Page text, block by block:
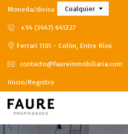
Moneda/divisa Cualquier
+54 (3447) 641327
Ferrari 1101 - Colón, Entre Ríos
contacto@faureinmobiliaria.com
Inicio/Registro